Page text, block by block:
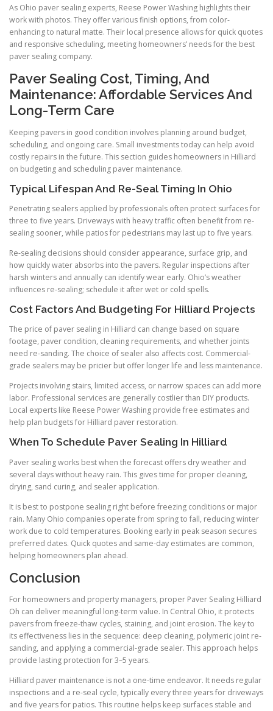
As Ohio paver sealing experts, Reese Power Washing highlights their
work with photos. They offer various finish options, from color-
enhancing to natural matte. Their local presence allows for quick quotes
and responsive scheduling, meeting homeowners’ needs for the best
paver sealing company.
Paver Sealing Cost, Timing, And
Maintenance: Affordable Services And
Long-Term Care
Keeping pavers in good condition involves planning around budget,
scheduling, and ongoing care. Small investments today can help avoid
costly repairs in the future. This section guides homeowners in Hilliard
on budgeting and scheduling paver maintenance.
Typical Lifespan And Re-Seal Timing In Ohio
Penetrating sealers applied by professionals often protect surfaces for
three to five years. Driveways with heavy traffic often benefit from re-
sealing sooner, while patios for pedestrians may last up to five years.
Re-sealing decisions should consider appearance, surface grip, and
how quickly water absorbs into the pavers. Regular inspections after
harsh winters and annually can identify wear early. Ohio’s weather
influences re-sealing; schedule it after wet or cold spells.
Cost Factors And Budgeting For Hilliard Projects
The price of paver sealing in Hilliard can change based on square
footage, paver condition, cleaning requirements, and whether joints
need re-sanding. The choice of sealer also affects cost. Commercial-
grade sealers may be pricier but offer longer life and less maintenance.
Projects involving stairs, limited access, or narrow spaces can add more
labor. Professional services are generally costlier than DIY products.
Local experts like Reese Power Washing provide free estimates and
help plan budgets for Hilliard paver restoration.
When To Schedule Paver Sealing In Hilliard
Paver sealing works best when the forecast offers dry weather and
several days without heavy rain. This gives time for proper cleaning,
drying, sand curing, and sealer application.
It is best to postpone sealing right before freezing conditions or major
rain. Many Ohio companies operate from spring to fall, reducing winter
work due to cold temperatures. Booking early in peak season secures
preferred dates. Quick quotes and same-day estimates are common,
helping homeowners plan ahead.
Conclusion
For homeowners and property managers, proper Paver Sealing Hilliard
Oh can deliver meaningful long-term value. In Central Ohio, it protects
pavers from freeze-thaw cycles, staining, and joint erosion. The key to
its effectiveness lies in the sequence: deep cleaning, polymeric joint re-
sanding, and applying a commercial-grade sealer. This approach helps
provide lasting protection for 3–5 years.
Hilliard paver maintenance is not a one-time endeavor. It needs regular
inspections and a re-seal cycle, typically every three years for driveways
and five years for patios. This routine helps keep surfaces stable and